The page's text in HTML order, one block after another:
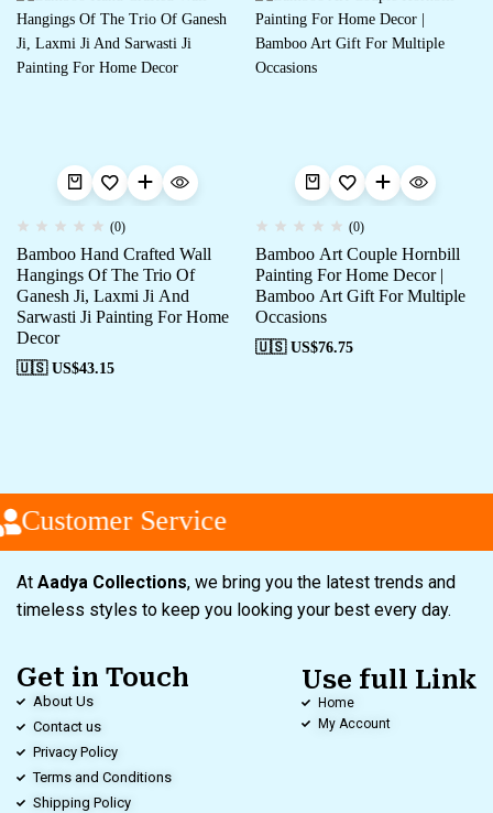
(0)
Bamboo Hand Crafted Wall
Hangings Of The Trio Of
Ganesh Ji, Laxmi Ji And
Sarwasti Ji Painting For Home
Decor
🇺🇸 US$43.15
(0)
Bamboo Art Couple Hornbill
Painting For Home Decor |
Bamboo Art Gift For Multiple
Occasions
🇺🇸 US$76.75
Customer Service
At Aadya Collections, we bring you the latest trends and
timeless styles to keep you looking your best every day.
Get in Touch
About Us
Contact us
Privacy Policy
Terms and Conditions
Shipping Policy
Use full Link
Home
My Account